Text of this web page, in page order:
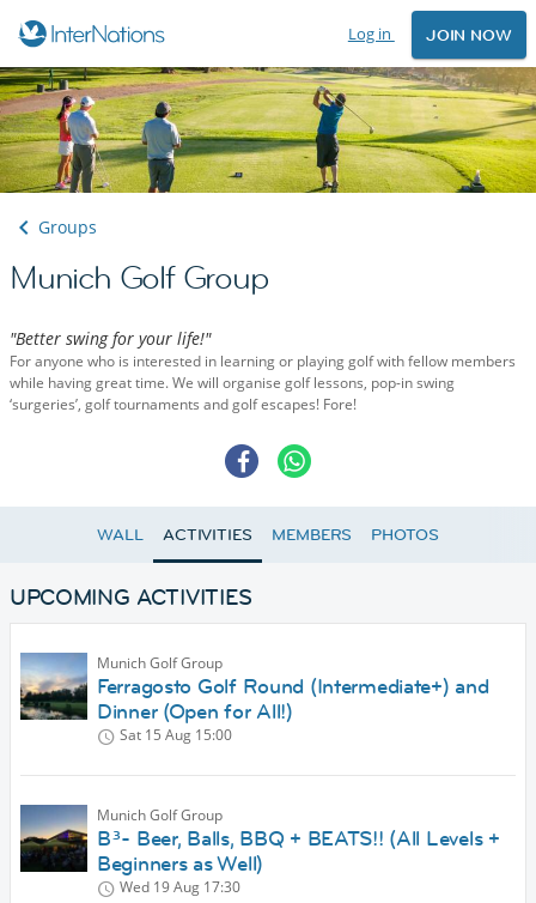
Log in JOIN NOW
Groups
Munich Golf Group
"Better swing for your life!"
For anyone who is interested in learning or playing golf with fellow members
while having great time. We will organise golf lessons, pop-in swing
‘surgeries’, golf tournaments and golf escapes! Fore!
WALL ACTIVITIES MEMBERS PHOTOS
UPCOMING ACTIVITIES
Munich Golf Group
Ferragosto Golf Round (Intermediate+) and
Dinner (Open for All!)
Sat 15 Aug 15:00
Munich Golf Group
B³- Beer, Balls, BBQ + BEATS!! (All Levels +
Beginners as Well)
Wed 19 Aug 17:30